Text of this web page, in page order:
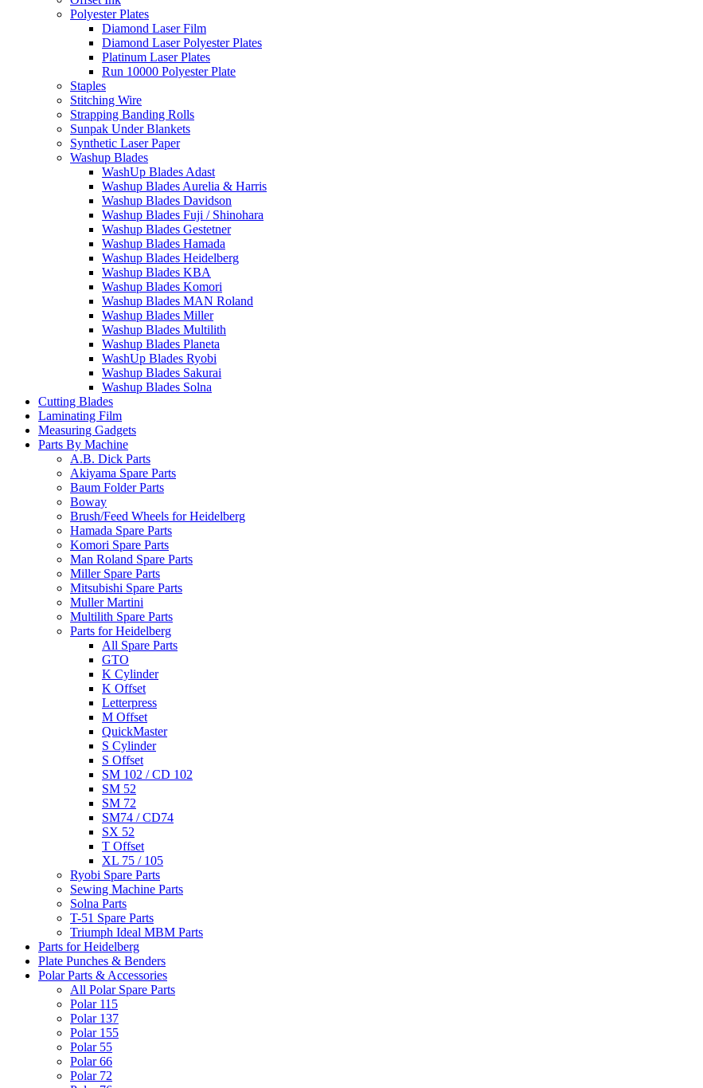
Polyester Plates
Diamond Laser Film
Diamond Laser Polyester Plates
Platinum Laser Plates
Run 10000 Polyester Plate
Staples
Stitching Wire
Strapping Banding Rolls
Sunpak Under Blankets
Synthetic Laser Paper
Washup Blades
WashUp Blades Adast
Washup Blades Aurelia & Harris
Washup Blades Davidson
Washup Blades Fuji / Shinohara
Washup Blades Gestetner
Washup Blades Hamada
Washup Blades Heidelberg
Washup Blades KBA
Washup Blades Komori
Washup Blades MAN Roland
Washup Blades Miller
Washup Blades Multilith
Washup Blades Planeta
WashUp Blades Ryobi
Washup Blades Sakurai
Washup Blades Solna
Cutting Blades
Laminating Film
Measuring Gadgets
Parts By Machine
A.B. Dick Parts
Akiyama Spare Parts
Baum Folder Parts
Boway
Brush/Feed Wheels for Heidelberg
Hamada Spare Parts
Komori Spare Parts
Man Roland Spare Parts
Miller Spare Parts
Mitsubishi Spare Parts
Muller Martini
Multilith Spare Parts
Parts for Heidelberg
All Spare Parts
GTO
K Cylinder
K Offset
Letterpress
M Offset
QuickMaster
S Cylinder
S Offset
SM 102 / CD 102
SM 52
SM 72
SM74 / CD74
SX 52
T Offset
XL 75 / 105
Ryobi Spare Parts
Sewing Machine Parts
Solna Parts
T-51 Spare Parts
Triumph Ideal MBM Parts
Parts for Heidelberg
Plate Punches & Benders
Polar Parts & Accessories
All Polar Spare Parts
Polar 115
Polar 137
Polar 155
Polar 55
Polar 66
Polar 72